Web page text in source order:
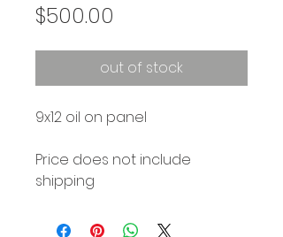
$500.00
out of stock
9x12 oil on panel
Price does not include
shipping